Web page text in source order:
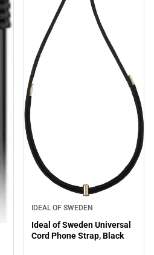
IDEAL OF SWEDEN
Ideal of Sweden Universal
Cord Phone Strap, Black